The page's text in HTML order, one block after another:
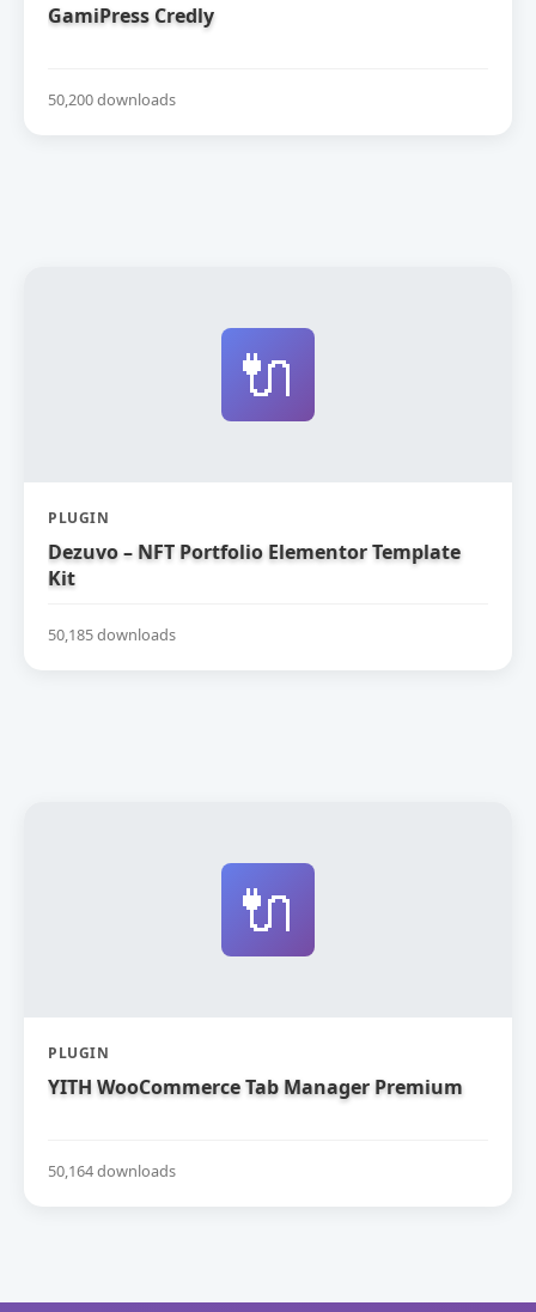
GamiPress Credly
50,200 downloads
🔌
PLUGIN
Dezuvo – NFT Portfolio Elementor Template
Kit
50,185 downloads
🔌
PLUGIN
YITH WooCommerce Tab Manager Premium
50,164 downloads